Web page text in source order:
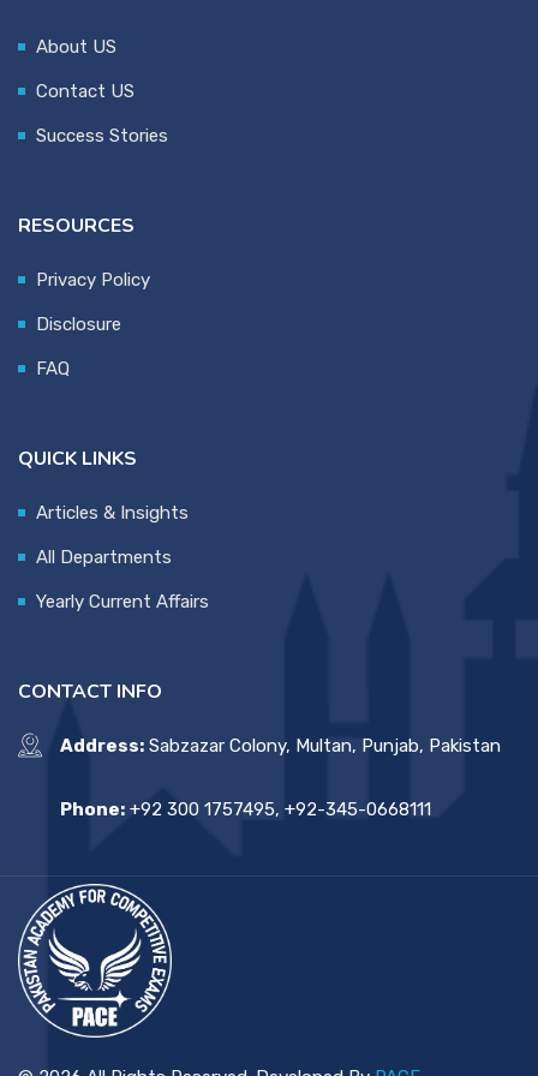
About US
Contact US
Success Stories
RESOURCES
Privacy Policy
Disclosure
FAQ
QUICK LINKS
Articles & Insights
All Departments
Yearly Current Affairs
CONTACT INFO
Address: Sabzazar Colony, Multan, Punjab, Pakistan
Phone: +92 300 1757495, +92-345-0668111